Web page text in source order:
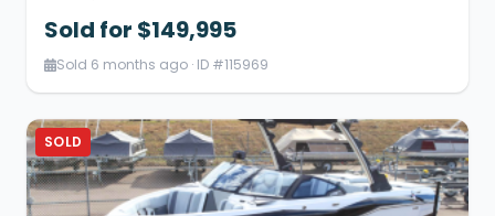
Sold for $149,995
Sold 6 months ago · ID #115969
SOLD